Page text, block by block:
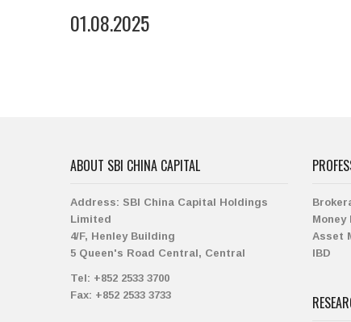
01.08.2025
ABOUT SBI CHINA CAPITAL
Address: SBI China Capital Holdings
Limited
4/F, Henley Building
5 Queen's Road Central, Central
Tel: +852 2533 3700
Fax: +852 2533 3733
Money
Asset
IBD